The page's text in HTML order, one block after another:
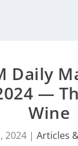
Daily
—
Wine
2024| Articles